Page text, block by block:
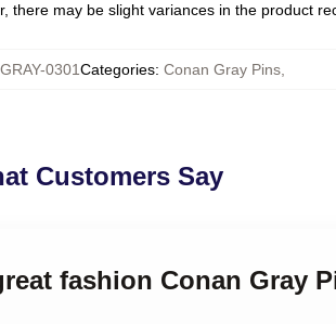
there may be slight variances in the product
0301Categories: Conan Gray Pins
Customers Say
fashion Conan Gray